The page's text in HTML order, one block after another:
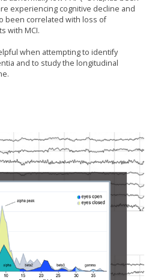
experiencing cognitive decline and
been correlated with loss of
with MCI.
when attempting to identify
and to study the longitudinal